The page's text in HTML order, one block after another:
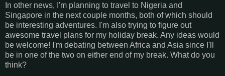
In other news, I'm planning to travel to Nigeria and
Singapore in the next couple months, both of which should
be interesting adventures. I'm also trying to figure out
awesome travel plans for my holiday break. Any ideas would
be welcome! I'm debating between Africa and Asia since I'll
be in one of the two on either end of my break. What do you
think?